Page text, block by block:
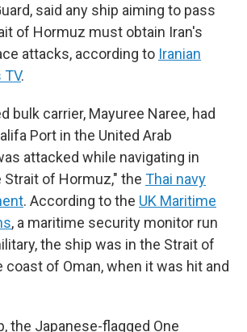
said any ship aiming to pass
of Hormuz must obtain Iran's
attacks, according to Iranian
.
bulk carrier, Mayuree Naree, had
Port in the United Arab
attacked while navigating in
of Hormuz," the Thai navy
. According to the UK Maritime
, a maritime security monitor run
the ship was in the Strait of
of Oman, when it was hit and
the Japanese-flagged One